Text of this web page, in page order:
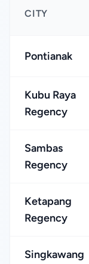
CITY
Pontianak
Kubu Raya
Regency
Sambas
Regency
Ketapang
Regency
Singkawang